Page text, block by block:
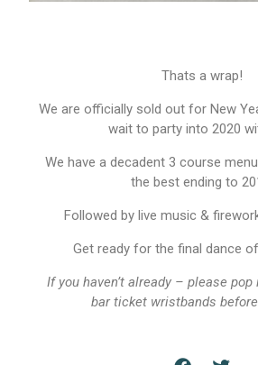
Thats a wrap!
We are officially sold out for New
wait to party into 2020
We have a decadent 3 course
the best ending to
Followed by live music &
Get ready for the final dance
If you haven’t already – please
bar ticket wristbands